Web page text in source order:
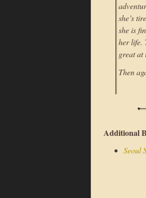
she’s
she is
her life.
great at
Then
Additional
Seoul